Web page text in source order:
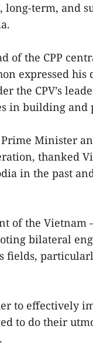
term, and
of the CPP
expressed his
the CPV’s
in building and
Minister
thanked
in the past
of the Vietnam
bilateral
fields,
to effectively
to do their